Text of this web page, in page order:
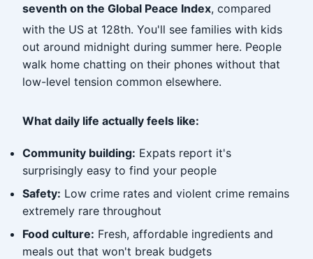
seventh on the Global Peace Index, compared
with the US at 128th. You'll see families with kids
out around midnight during summer here. People
walk home chatting on their phones without that
low-level tension common elsewhere.
What daily life actually feels like:
Community building: Expats report it's
surprisingly easy to find your people
Safety: Low crime rates and violent crime remains
extremely rare throughout
Food culture: Fresh, affordable ingredients and
meals out that won't break budgets